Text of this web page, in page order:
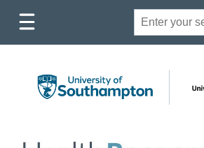
Toggle
mobile
Site
search